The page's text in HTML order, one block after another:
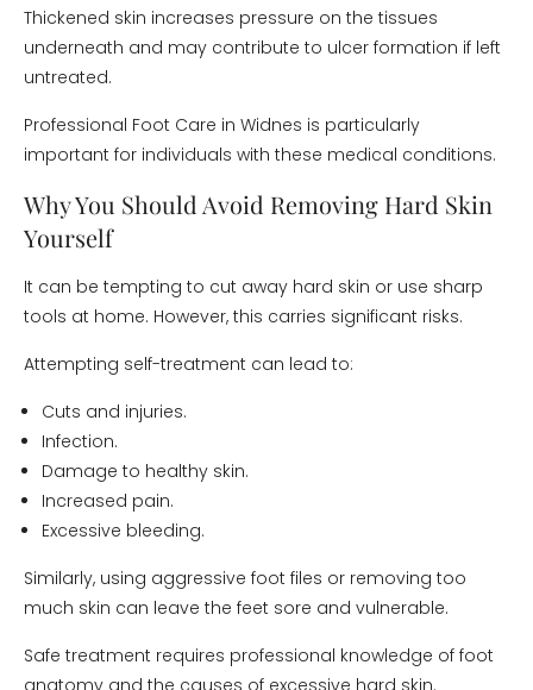
Thickened skin increases pressure on the tissues
underneath and may contribute to ulcer formation if left
untreated.
Professional Foot Care in Widnes is particularly
important for individuals with these medical conditions.
Why You Should Avoid Removing Hard Skin
Yourself
It can be tempting to cut away hard skin or use sharp
tools at home. However, this carries significant risks.
Attempting self-treatment can lead to:
Cuts and injuries.
Infection.
Damage to healthy skin.
Increased pain.
Excessive bleeding.
Similarly, using aggressive foot files or removing too
much skin can leave the feet sore and vulnerable.
Safe treatment requires professional knowledge of foot
anatomy and the causes of excessive hard skin.